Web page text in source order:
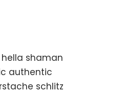
shaman
authentic
schlitz